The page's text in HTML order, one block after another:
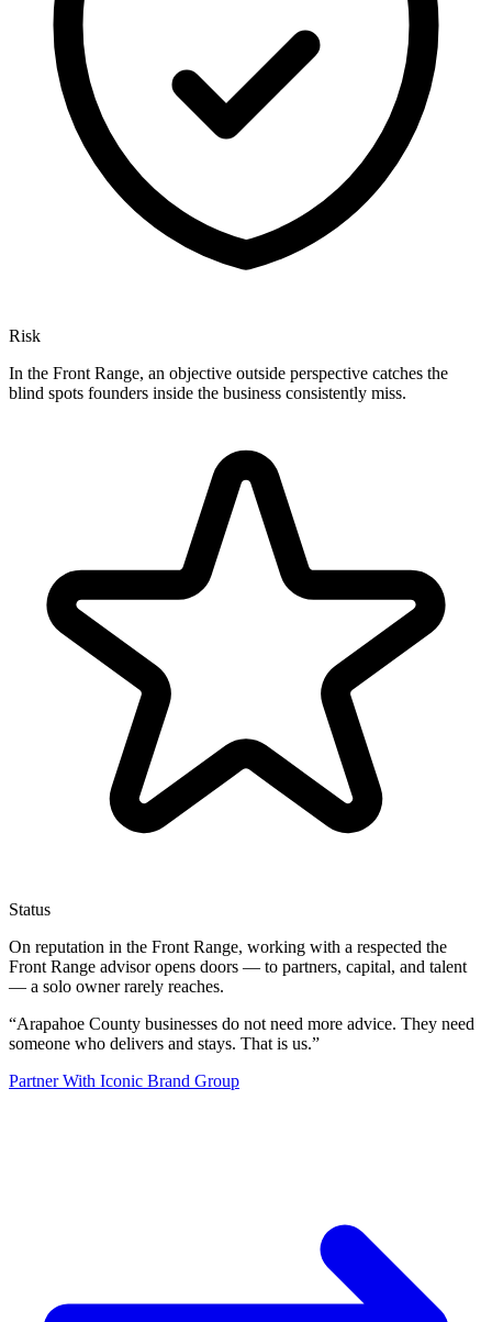
Risk
In the Front Range, an objective outside perspective catches the
blind spots founders inside the business consistently miss.
Status
On reputation in the Front Range, working with a respected the
Front Range advisor opens doors — to partners, capital, and talent
— a solo owner rarely reaches.
“Arapahoe County businesses do not need more advice. They need
someone who delivers and stays. That is us.”
Partner With Iconic Brand Group